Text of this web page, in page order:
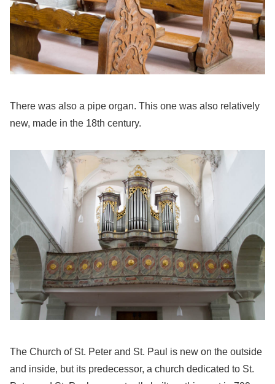
There was also a pipe organ. This one was also relatively
new, made in the 18th century.
The Church of St. Peter and St. Paul is new on the outside
and inside, but its predecessor, a church dedicated to St.